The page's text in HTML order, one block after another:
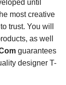
until
most creative
trust. You will
as well
guarantees
designer T-